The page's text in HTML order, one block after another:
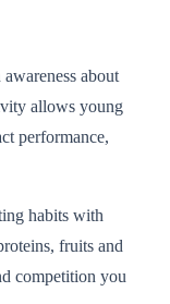
about
allows young
performance,
habits with
fruits and
competition you